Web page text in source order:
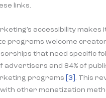
links.
accessibility makes
programs welcome
that need specific
advertisers and 84% of
programs [3]. This
other monetization